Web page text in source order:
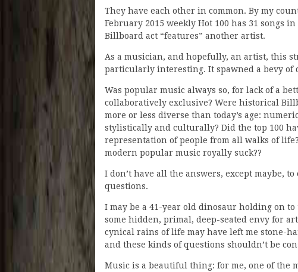
They have each other in common. By my
February 2015 weekly Hot 100 has 31 songs
Billboard act “features” another artist.
As a musician, and hopefully, an artist, this
particularly interesting. It spawned a bevy of
Was popular music always so, for lack of a
collaboratively exclusive? Were historical
more or less diverse than today’s age:
stylistically and culturally? Did the top 100
representation of people from all walks of life?
modern popular music royally suck??
I don’t have all the answers, except maybe, to
questions.
I may be a 41-year old dinosaur holding on
some hidden, primal, deep-seated envy for
cynical rains of life may have left me stone-
and these kinds of questions shouldn’t be
Music is a beautiful thing: for me, one of the